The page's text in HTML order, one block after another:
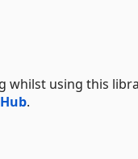
whilst using this
.